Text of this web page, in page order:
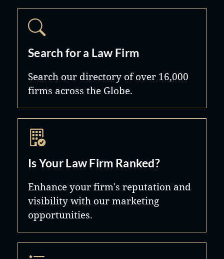
Search for a Law Firm
Search our directory of over 16,000
firms across the Globe.
Is Your Law Firm Ranked?
Enhance your firm's reputation and
visibility with our marketing
opportunities.